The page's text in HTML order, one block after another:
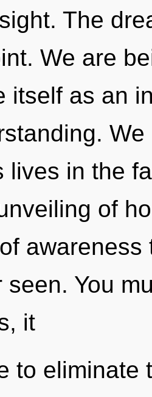
The
We are
itself as an
lives in the
of
seen. You
it
to eliminate